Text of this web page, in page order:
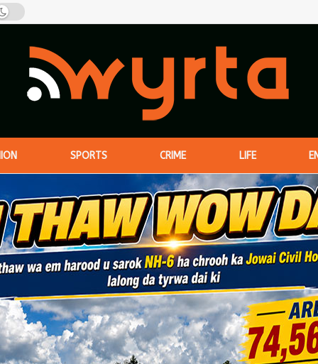
SPORTS CRIME LIFE